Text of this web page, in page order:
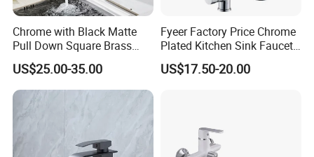
Chrome with Black Matte
Pull Down Square Brass
Kitchen Mixer Sink Faucet
US$25.00-35.00
Fyeer Factory Price Chrome
Plated Kitchen Sink Faucet
with Pull Down Spray
US$17.50-20.00